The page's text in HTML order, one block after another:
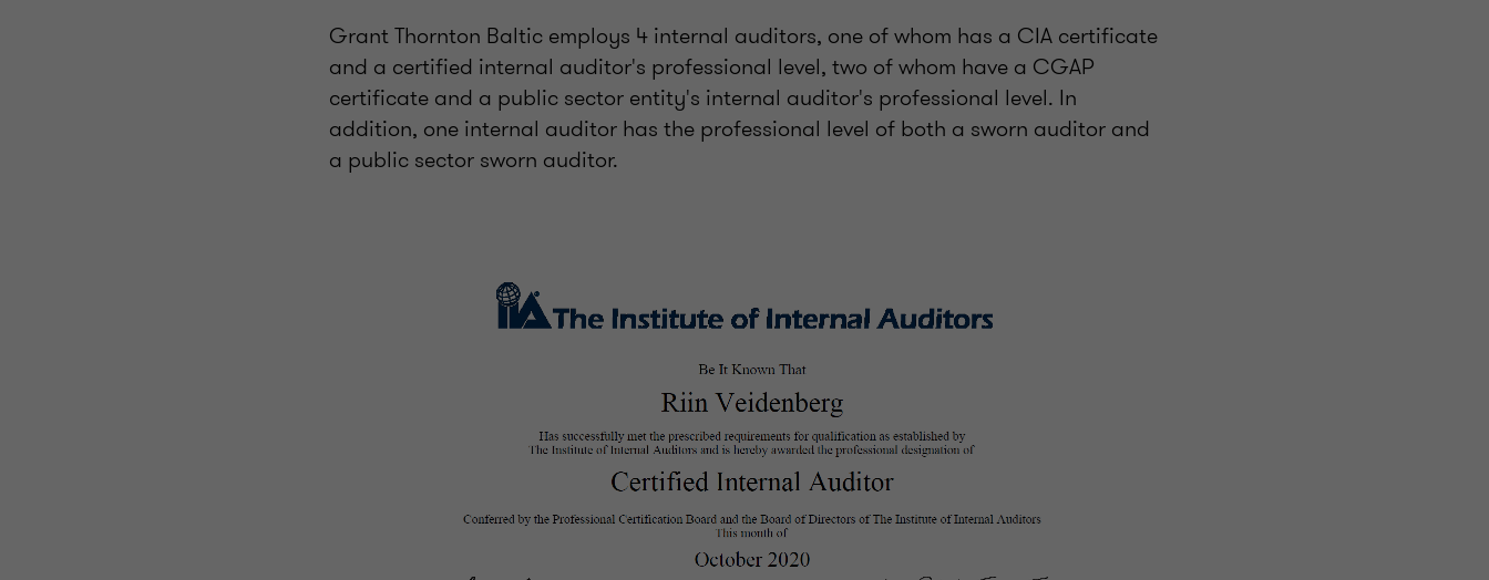
Grant Thornton Baltic employs 4 internal auditors, one of whom has a CIA certificate
and a certified internal auditor's professional level, two of whom have a CGAP
certificate and a public sector entity's internal auditor's professional level. In
addition, one internal auditor has the professional level of both a sworn auditor and
a public sector sworn auditor.